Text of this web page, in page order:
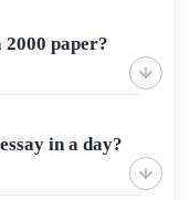
paper?
in a day?